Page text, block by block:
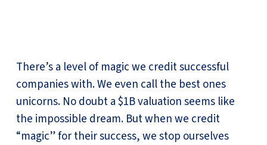
There’s a level of magic we credit successful
companies with. We even call the best ones
unicorns. No doubt a $1B valuation seems like
the impossible dream. But when we credit
“magic” for their success, we stop ourselves